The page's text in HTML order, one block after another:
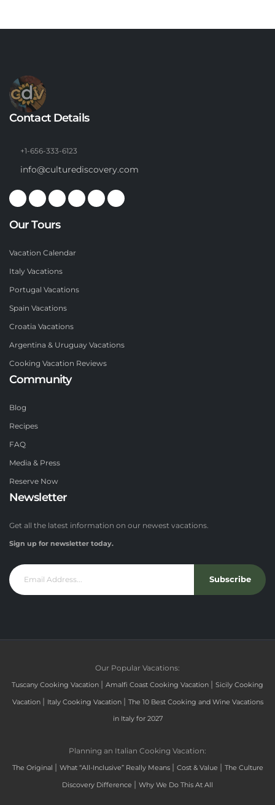
Contact Details
+1-656-333-6123
info@culturediscovery.com
Our Tours
Vacation Calendar
Italy Vacations
Portugal Vacations
Spain Vacations
Croatia Vacations
Argentina & Uruguay Vacations
Cooking Vacation Reviews
Community
Blog
Recipes
FAQ
Media & Press
Reserve Now
Newsletter
Get all the latest information on our newest vacations.
Sign up for newsletter today.
Subscribe
Our Popular Vacations:
Tuscany Cooking Vacation | Amalfi Coast Cooking Vacation | Sicily Cooking
Vacation | Italy Cooking Vacation | The 10 Best Cooking and Wine Vacations
in Italy for 2027
Planning an Italian Cooking Vacation:
The Original | What “All-Inclusive” Really Means | Cost & Value | The Culture
Discovery Difference | Why We Do This At All